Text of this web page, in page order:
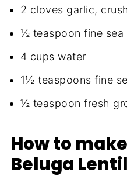
2 cloves garlic,
½ teaspoon fine sea
4 cups water
1½ teaspoons fine
½ teaspoon fresh
How to
Beluga